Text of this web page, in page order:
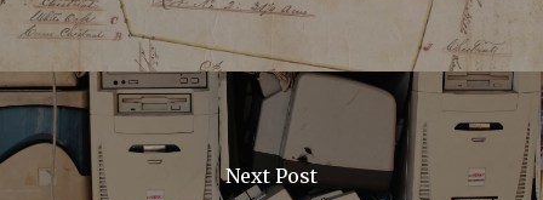
Next Post